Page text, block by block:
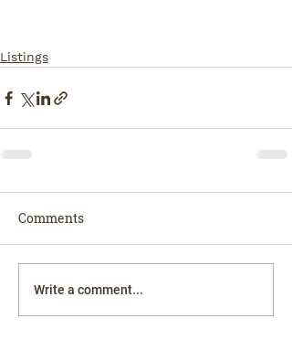
Listings
Comments
Write a comment...